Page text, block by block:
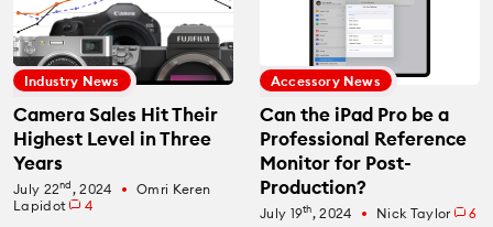
Industry News
Camera Sales Hit Their
Highest Level in Three
Years
July 22nd, 2024 fiber_manual_record
Omri Keren
Lapidot
4
Accessory News
Can the iPad Pro be a
Professional Reference
Monitor for Post-
Production?
July 19th, 2024 fiber_manual_record Nick Taylor 6